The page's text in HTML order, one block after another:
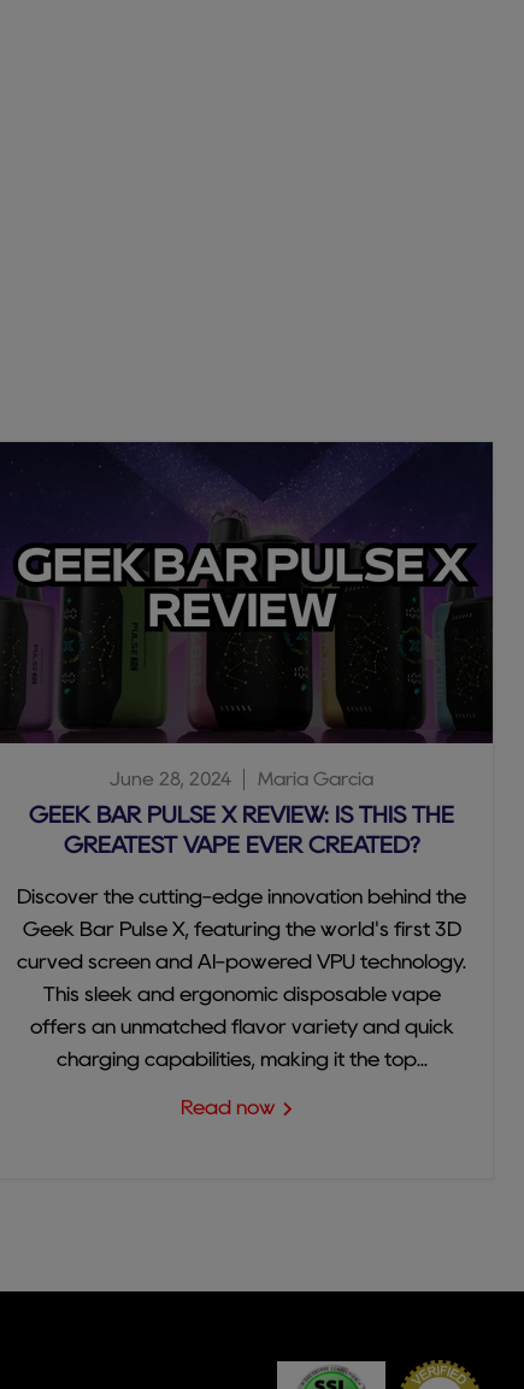
June 28, 2024 Maria Garcia
GEEK BAR PULSE X REVIEW: IS THIS THE
GREATEST VAPE EVER CREATED?
Discover the cutting-edge innovation behind the
Geek Bar Pulse X, featuring the world's first 3D
curved screen and AI-powered VPU technology.
This sleek and ergonomic disposable vape
offers an unmatched flavor variety and quick
charging capabilities, making it the top...
Read now